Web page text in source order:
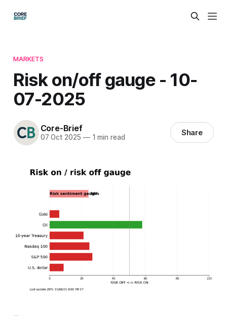
MARKETS
Risk on/off gauge - 10-
07-2025
Core-Brief
07 Oct 2025 —1 min read Share